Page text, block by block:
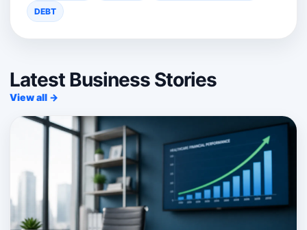
DEBT
Latest Business Stories
View all →